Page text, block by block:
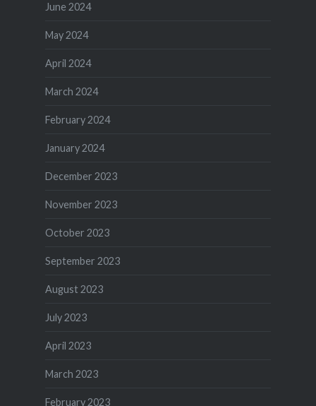
June 2024
May 2024
April 2024
March 2024
February 2024
January 2024
December 2023
November 2023
October 2023
September 2023
August 2023
July 2023
April 2023
March 2023
February 2023